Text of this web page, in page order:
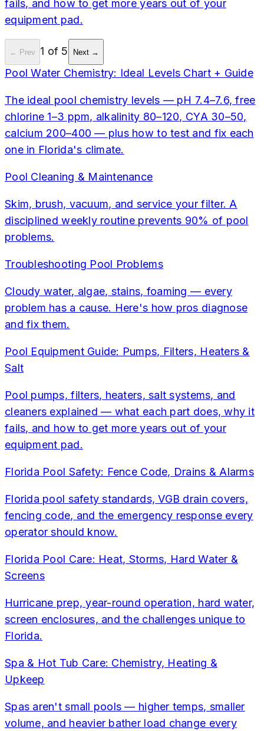
fails, and how to get more years out of your
equipment pad.
← Prev 1 of 5 Next →
Pool Water Chemistry: Ideal Levels Chart + Guide
The ideal pool chemistry levels — pH 7.4–7.6, free
chlorine 1–3 ppm, alkalinity 80–120, CYA 30–50,
calcium 200–400 — plus how to test and fix each
one in Florida's climate.
Pool Cleaning & Maintenance
Skim, brush, vacuum, and service your filter. A
disciplined weekly routine prevents 90% of pool
problems.
Troubleshooting Pool Problems
Cloudy water, algae, stains, foaming — every
problem has a cause. Here's how pros diagnose
and fix them.
Pool Equipment Guide: Pumps, Filters, Heaters &
Salt
Pool pumps, filters, heaters, salt systems, and
cleaners explained — what each part does, why it
fails, and how to get more years out of your
equipment pad.
Florida Pool Safety: Fence Code, Drains & Alarms
Florida pool safety standards, VGB drain covers,
fencing code, and the emergency response every
operator should know.
Florida Pool Care: Heat, Storms, Hard Water &
Screens
Hurricane prep, year-round operation, hard water,
screen enclosures, and the challenges unique to
Florida.
Spa & Hot Tub Care: Chemistry, Heating &
Upkeep
Spas aren't small pools — higher temps, smaller
volume, and heavier bather load change every